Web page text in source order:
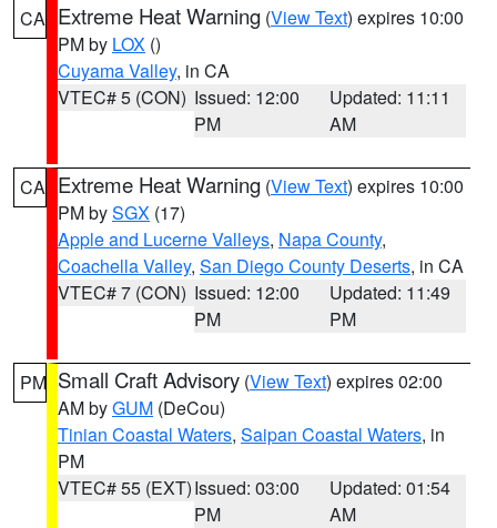
CA Extreme Heat Warning (View Text) expires 10:00
PM by LOX ()
Cuyama Valley, in CA
VTEC# 5 (CON) Issued: 12:00
PM
Updated: 11:11
AM
CA Extreme Heat Warning (View Text) expires 10:00
PM bySGX (17)
Apple and Lucerne Valleys, Napa County,
Coachella Valley, San Diego County Deserts, in CA
VTEC# 7 (CON) Issued: 12:00
PM
Updated: 11:49
PM
PM Small Craft Advisory (View Text) expires 02:00
AM byGUM (DeCou)
Tinian Coastal Waters, Saipan Coastal Waters, in
PM
VTEC# 55 (EXT)Issued: 03:00
PM
Updated: 01:54
AM